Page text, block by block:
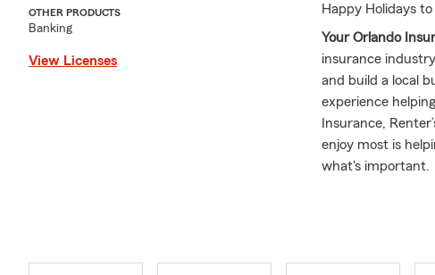
OTHER PRODUCTS
Banking
View Licenses
Happy Holidays
Your Orlando
insurance
and build a local
experience
Insurance,
enjoy most is
what's important.